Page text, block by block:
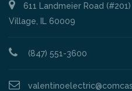
611 Landmeier Road
Village, IL 60009
(847) 551-3600